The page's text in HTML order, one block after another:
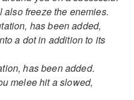
freeze the enemies.
has been added,
a dot in addition to its
has been added.
melee hit a slowed,